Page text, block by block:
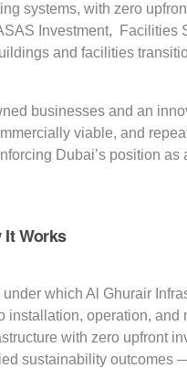
systems, with zero
Investment, Facilities
and facilities
businesses and an
viable, and
Dubai’s position as
It Works
which Al Ghurair
operation,
with zero upfront
sustainability outcomes